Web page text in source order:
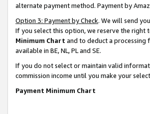
alternate payment method. Payment by
Option 3: Payment by Check. We will send
If you select this option, we reserve the right
Minimum Chart and to deduct a processing
available in BE, NL, PL and SE.
If you do not select or maintain valid
commission income until you make your
Payment Minimum Chart